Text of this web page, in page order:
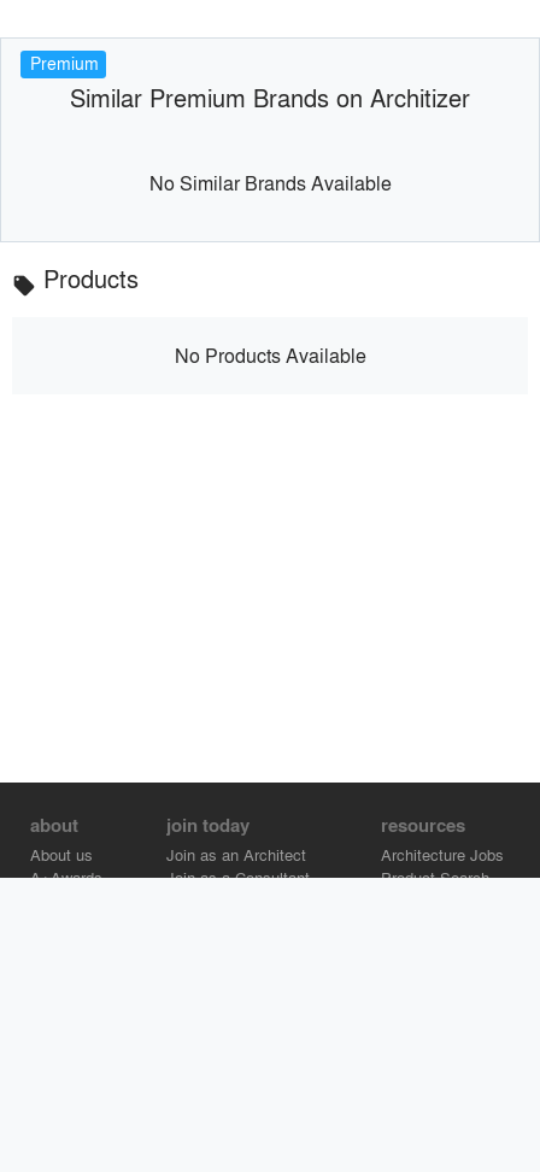
Premium
Similar Premium Brands on Architizer
No Similar Brands Available
local_offer Products
No Products Available
about
About us
A+Awards
join today
Join as an Architect
Join as a Consultant
resources
Architecture Jobs
Product Search